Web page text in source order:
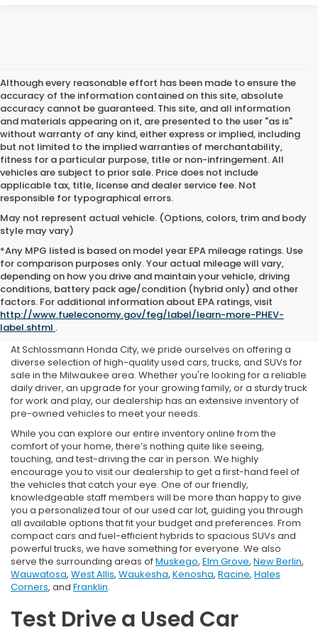
Although every reasonable effort has been made to ensure the
accuracy of the information contained on this site, absolute
accuracy cannot be guaranteed. This site, and all information
and materials appearing on it, are presented to the user "as is"
without warranty of any kind, either express or implied, including
but not limited to the implied warranties of merchantability,
fitness for a particular purpose, title or non-infringement. All
vehicles are subject to prior sale. Price does not include
applicable tax, title, license and dealer service fee. Not
responsible for typographical errors.
May not represent actual vehicle. (Options, colors, trim and body
style may vary)
*Any MPG listed is based on model year EPA mileage ratings. Use
for comparison purposes only. Your actual mileage will vary,
depending on how you drive and maintain your vehicle, driving
conditions, battery pack age/condition (hybrid only) and other
factors. For additional information about EPA ratings, visit
http://www.fueleconomy.gov/feg/label/learn-more-PHEV-
label.shtml .
Used Cars For Sale Near Me
in Milwaukee, WI
At Schlossmann Honda City, we pride ourselves on offering a
diverse selection of high-quality used cars, trucks, and SUVs for
sale in the Milwaukee area. Whether you're looking for a reliable
daily driver, an upgrade for your growing family, or a sturdy truck
for work and play, our dealership has an extensive inventory of
pre-owned vehicles to meet your needs.
While you can explore our entire inventory online from the
comfort of your home, there’s nothing quite like seeing,
touching, and test-driving the car in person. We highly
encourage you to visit our dealership to get a first-hand feel of
the vehicles that catch your eye. One of our friendly,
knowledgeable staff members will be more than happy to give
you a personalized tour of our used car lot, guiding you through
all available options that fit your budget and preferences. From
compact cars and fuel-efficient hybrids to spacious SUVs and
powerful trucks, we have something for everyone. We also
serve the surrounding areas ofMuskego, Elm Grove, New Berlin,
Wauwatosa, West Allis, Waukesha, Kenosha, Racine, Hales
Corners, and Franklin.
Test Drive a Used Car